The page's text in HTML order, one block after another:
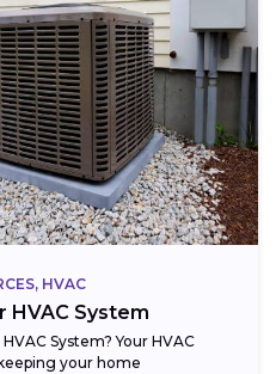
HVAC
HVAC System
System? Your HVAC
your home